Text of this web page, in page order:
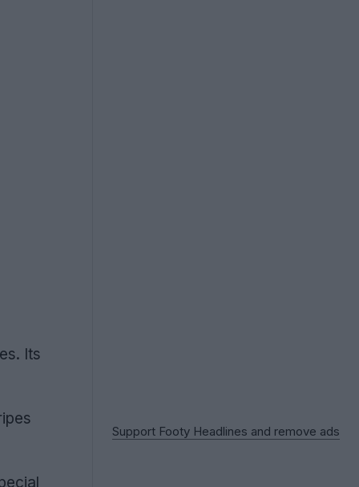
Its
Support Footy Headlines and remove ads